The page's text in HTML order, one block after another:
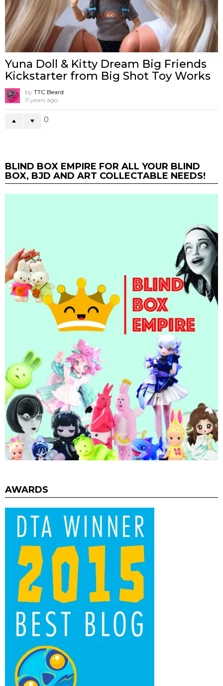
Yuna Doll & Kitty Dream Big Friends
Kickstarter from Big Shot Toy Works
by TTC Beard
11 years ago
0
BLIND BOX EMPIRE FOR ALL YOUR BLIND
BOX, BJD AND ART COLLECTABLE NEEDS!
AWARDS